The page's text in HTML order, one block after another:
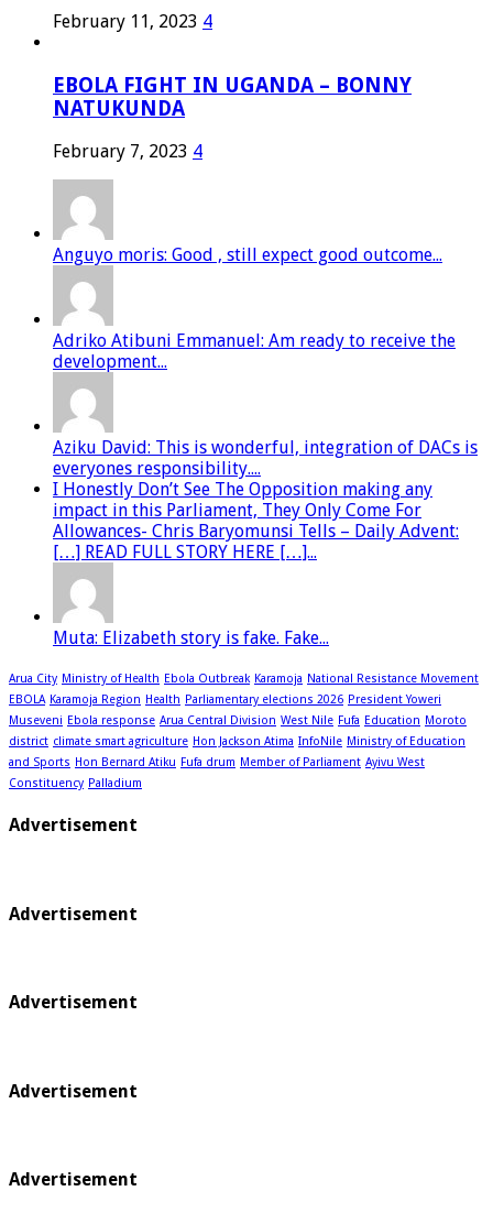
February 11, 2023 4
EBOLA FIGHT IN UGANDA – BONNY
NATUKUNDA
February 7, 2023 4
Anguyo moris: Good , still expect good outcome...
Adriko Atibuni Emmanuel: Am ready to receive the
development...
Aziku David: This is wonderful, integration of DACs is
everyones responsibility....
I Honestly Don’t See The Opposition making any
impact in this Parliament, They Only Come For
Allowances- Chris Baryomunsi Tells – Daily Advent:
[…] READ FULL STORY HERE […]...
Muta: Elizabeth story is fake. Fake...
Arua City Ministry of Health Ebola Outbreak Karamoja National Resistance Movement
EBOLA Karamoja Region Health Parliamentary elections 2026 President Yoweri
Museveni Ebola response Arua Central Division West Nile Fufa Education Moroto
district climate smart agriculture Hon Jackson Atima InfoNile Ministry of Education
and Sports Hon Bernard Atiku Fufa drum Member of Parliament Ayivu West
Constituency Palladium
Advertisement
Advertisement
Advertisement
Advertisement
Advertisement